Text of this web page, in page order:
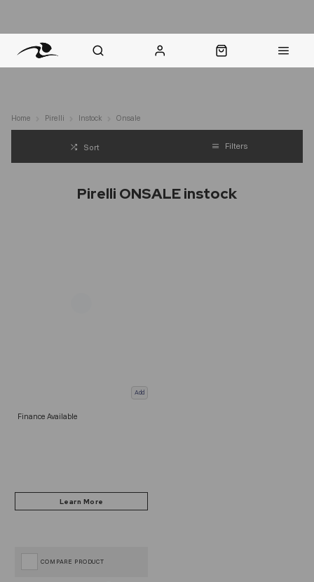
Home Pirelli Instock Onsale
Sort Filters
Pirelli ONSALE instock
Add
Finance Available
COMPARE PRODUCT